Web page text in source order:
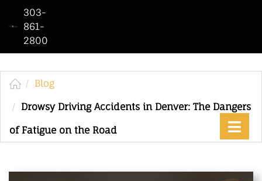
303-
861-
2800
Home
We
Are
Practice
Areas
See
Blog
Drowsy Driving Accidents in Denver: The Dangers
of Fatigue on the Road